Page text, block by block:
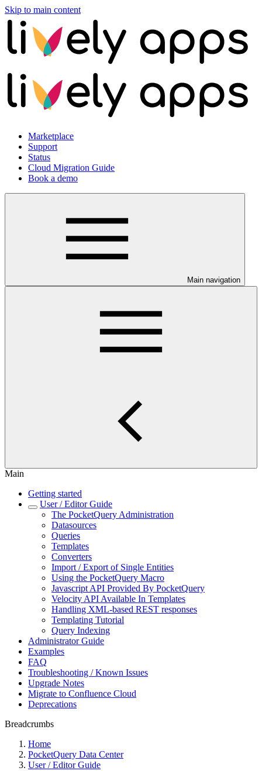
Skip to main content
Marketplace
Support
Status
Cloud Migration Guide
Book a demo
Main navigation
Main
Getting started
User / Editor Guide
The PocketQuery Administration
Datasources
Queries
Templates
Converters
Import / Export of Single Entities
Using the PocketQuery Macro
Javascript API Provided By PocketQuery
Velocity API Available In Templates
Handling XML-based REST responses
Templating Tutorial
Query Indexing
Administrator Guide
Examples
FAQ
Troubleshooting / Known Issues
Upgrade Notes
Migrate to Confluence Cloud
Deprecations
Breadcrumbs
Home
PocketQuery Data Center
User / Editor Guide